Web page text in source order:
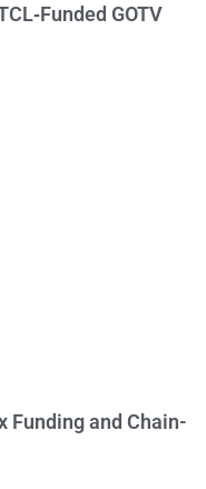
GOTV
Funding and Chain-